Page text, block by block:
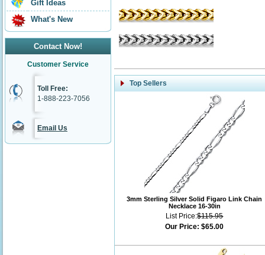
Gift Ideas
What's New
Contact Now!
Customer Service
Toll Free:
1-888-223-7056
Email Us
Top Sellers
3mm Sterling Silver Solid Figaro Link Chain
Necklace 16-30in
List Price:$115.95
Our Price: $65.00